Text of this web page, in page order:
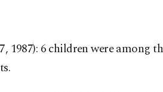
1987): 6 children were among